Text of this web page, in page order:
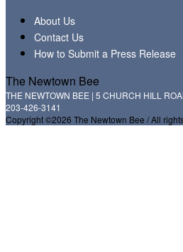
About Us
Contact Us
How to Submit a Press Release
The Newtown Bee
THE NEWTOWN BEE | 5 CHURCH HILL
203-426-3141
Copyright ©2026 The Newtown Bee / All